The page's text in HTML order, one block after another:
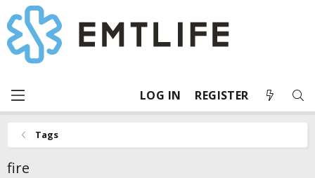
LOG IN REGISTER
Tags
fire